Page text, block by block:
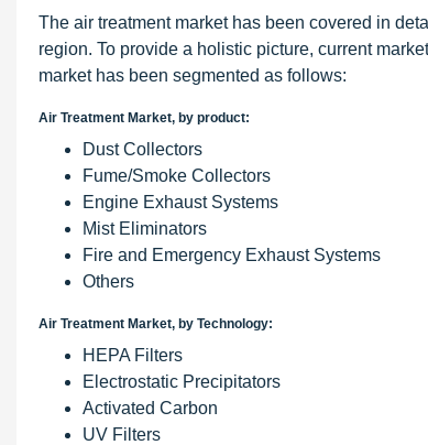
The air treatment market has been covered in
region. To provide a holistic picture, current
market has been segmented as follows:
Air Treatment Market, by product:
Dust Collectors
Fume/Smoke Collectors
Engine Exhaust Systems
Mist Eliminators
Fire and Emergency Exhaust Systems
Others
Air Treatment Market, by Technology:
HEPA Filters
Electrostatic Precipitators
Activated Carbon
UV Filters